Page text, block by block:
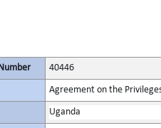
40446
Agreement on the
Uganda